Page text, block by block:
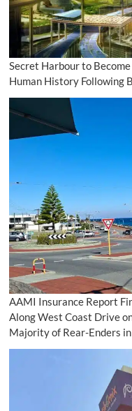
Secret Harbour to
Human History Following
AAMI Insurance Report
Along West Coast Drive
Majority of Rear-Enders